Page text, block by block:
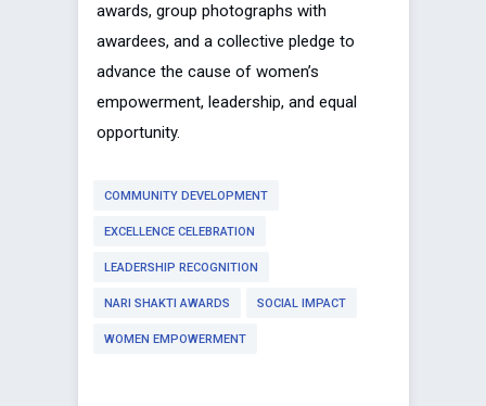
awards, group photographs with
awardees, and a collective pledge to
advance the cause of women’s
empowerment, leadership, and equal
opportunity.
COMMUNITY DEVELOPMENT
EXCELLENCE CELEBRATION
LEADERSHIP RECOGNITION
NARI SHAKTI AWARDS SOCIAL IMPACT
WOMEN EMPOWERMENT